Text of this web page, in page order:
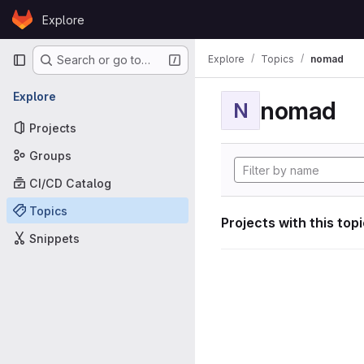
Skip to content
GitLabExplore
Primary navigation
Search or go to…
Explore
Projects
Groups
CI/CD Catalog
Topics
Snippets
Explore Topics nomad
N nomad
Projects with this